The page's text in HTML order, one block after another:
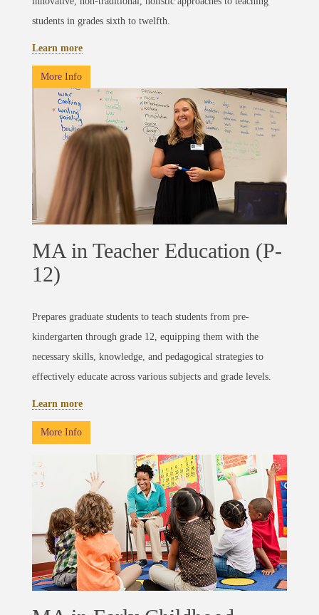
students in grades sixth to twelfth.
Learn more
More Info
MA in Teacher Education (P-
12)
Prepares graduate students to teach students from pre-
kindergarten through grade 12, equipping them with the
necessary skills, knowledge, and pedagogical strategies to
effectively educate across various subjects and grade levels.
Learn more
More Info